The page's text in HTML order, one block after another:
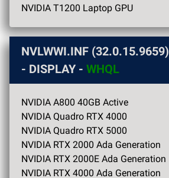
NVIDIA T1200 Laptop GPU
NVLWWI.INF (32.0.15.9659)
- DISPLAY - WHQL
NVIDIA A800 40GB Active
NVIDIA Quadro RTX 4000
NVIDIA Quadro RTX 5000
NVIDIA RTX 2000 Ada Generation
NVIDIA RTX 2000E Ada Generation
NVIDIA RTX 4000 Ada Generation